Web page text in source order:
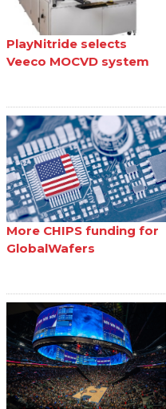
PlayNitride selects
Veeco MOCVD system
More CHIPS funding for
GlobalWafers